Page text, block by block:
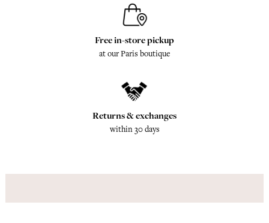
Free in-store pickup
at our Paris boutique
Returns & exchanges
within 30 days